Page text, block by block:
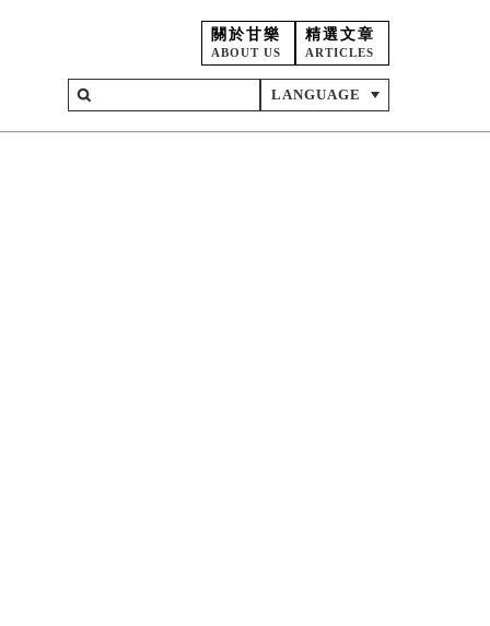
關於甘樂
ABOUT US
精選文章
ARTICLES
LANGUAGE